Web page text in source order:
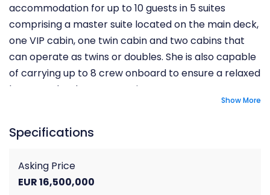
accommodation for up to 10 guests in 5 suites
comprising a master suite located on the main deck,
one VIP cabin, one twin cabin and two cabins that
can operate as twins or doubles. She is also capable
of carrying up to 8 crew onboard to ensure a relaxed
luxury yacht charter experience.
Show More
Specifications
Asking Price
EUR 16,500,000